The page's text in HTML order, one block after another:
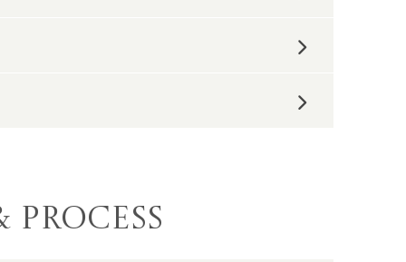
cannot be repurposed in your own
the garbage. You can expect us to do
Process